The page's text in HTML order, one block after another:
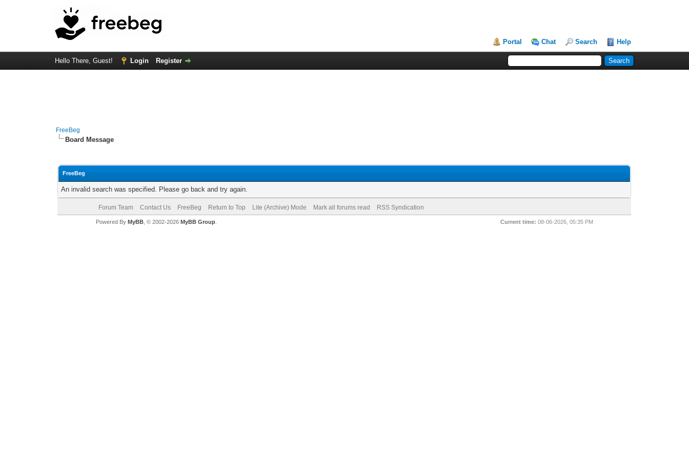
Portal Chat Search Help
Hello There, Guest! Login Register
FreeBeg
Board Message
FreeBeg
An invalid search was specified. Please go back and try again.
Forum Team Contact Us FreeBeg Return to Top Lite (Archive) Mode Mark all forums read RSS Syndication
Current time: 08-06-2026, 05:35 PM
Powered By MyBB, © 2002-2026 MyBB Group.